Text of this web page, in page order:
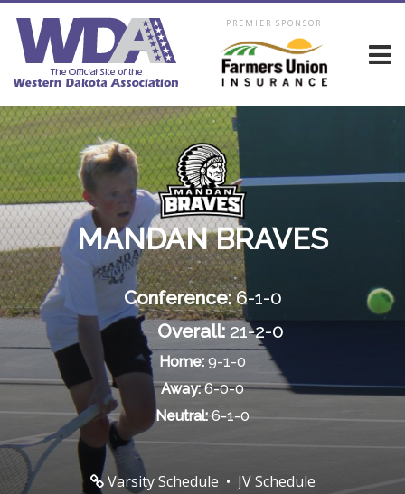
PREMIER SPONSOR
MANDAN BRAVES
Conference:6-1-0
Overall: 21-2-0
Home: 9-1-0
Away:6-0-0
Neutral:6-1-0
Varsity Schedule • JV Schedule